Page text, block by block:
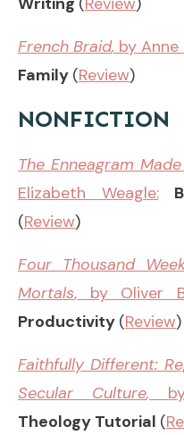
French Braid, by Anne
Family (Review)
NONFICTION
The Enneagram
Elizabeth Weagle:
(Review)
Four Thousand
Mortals, by Oliver
Productivity (Review)
Faithfully Different:
Secular Culture,
Theology Tutorial (